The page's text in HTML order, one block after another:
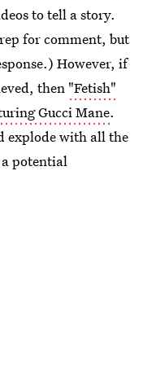
to tell a story.
for comment, but
However, if
then "Fetish"
Gucci Mane.
explode with all the
potential